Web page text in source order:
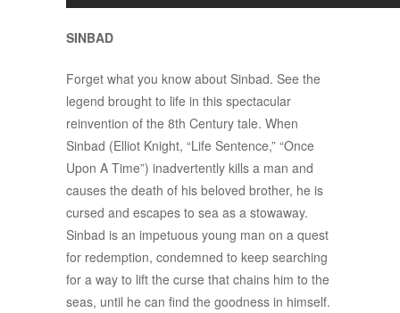
SINBAD
Forget what you know about Sinbad. See the
legend brought to life in this spectacular
reinvention of the 8th Century tale. When
Sinbad (Elliot Knight, “Life Sentence,” “Once
Upon A Time”) inadvertently kills a man and
causes the death of his beloved brother, he is
cursed and escapes to sea as a stowaway.
Sinbad is an impetuous young man on a quest
for redemption, condemned to keep searching
for a way to lift the curse that chains him to the
seas, until he can find the goodness in himself.